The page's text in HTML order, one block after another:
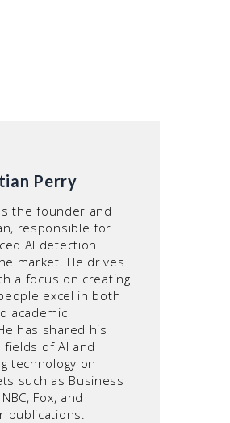
Perry
the founder and
responsible for
AI detection
market. He drives
a focus on creating
excel in both
academic
has shared his
of AI and
technology on
such as Business
Fox, and
publications.